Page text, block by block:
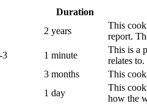
Duration
2 years
This
report.
3
1 minute
This is a
relates
3 months
This
1 day
This
how the